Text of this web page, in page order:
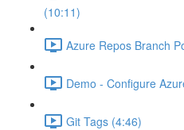
(10:11)
Azure Repos Branch
Demo - Configure
Git Tags (4:46)